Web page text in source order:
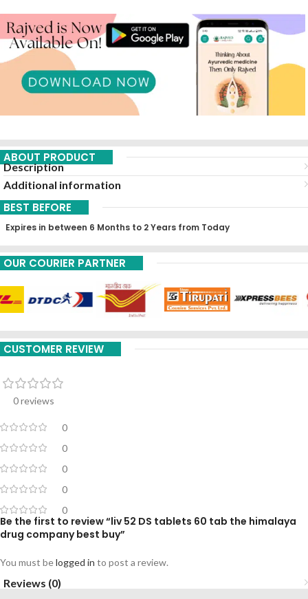
ABOUT PRODUCT
Description
Additional information
BEST BEFORE
Expires in between 6 Months to 2 Years from Today
OUR COURIER PARTNER
CUSTOMER REVIEW
0 reviews
0
0
0
0
0
Be the first to review “liv 52 DS tablets 60 tab the himalaya
drug company best buy”
You must belogged in to post a review.
Reviews (0)